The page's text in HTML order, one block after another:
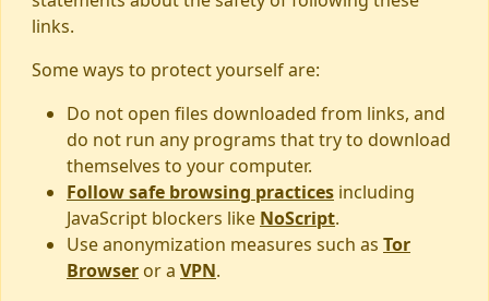
links.
Some ways to protect yourself are:
Do not open files downloaded from links, and
do not run any programs that try to download
themselves to your computer.
Follow safe browsing practices including
JavaScript blockers like NoScript.
Use anonymization measures such as Tor
Browser or a VPN.